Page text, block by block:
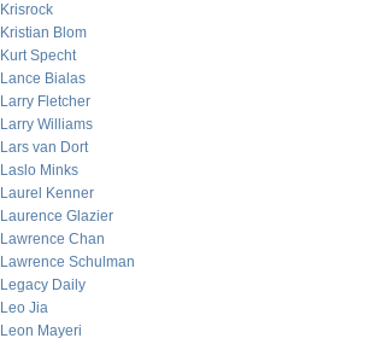
Krisrock
Kristian Blom
Kurt Specht
Lance Bialas
Larry Fletcher
Larry Williams
Lars van Dort
Laslo Minks
Laurel Kenner
Laurence Glazier
Lawrence Chan
Lawrence Schulman
Legacy Daily
Leo Jia
Leon Mayeri